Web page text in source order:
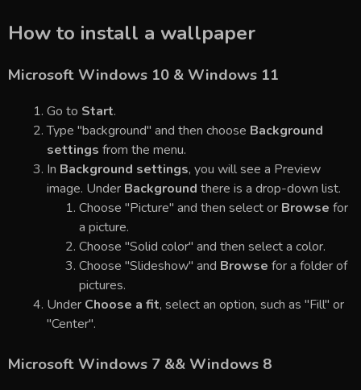
How to install a wallpaper
Microsoft Windows 10 & Windows 11
Go to Start.
Type "background" and then choose Background
settings from the menu.
In Background settings, you will see a Preview
image. Under Background there is a drop-down list.
Choose "Picture" and then select or Browse for
a picture.
Choose "Solid color" and then select a color.
Choose "Slideshow" and Browse for a folder of
pictures.
Under Choose a fit, select an option, such as "Fill" or
"Center".
Microsoft Windows 7 && Windows 8